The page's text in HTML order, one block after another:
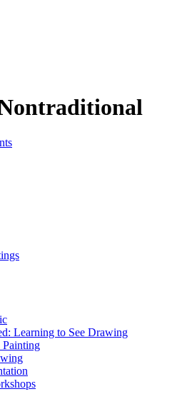
Learning to See Drawing